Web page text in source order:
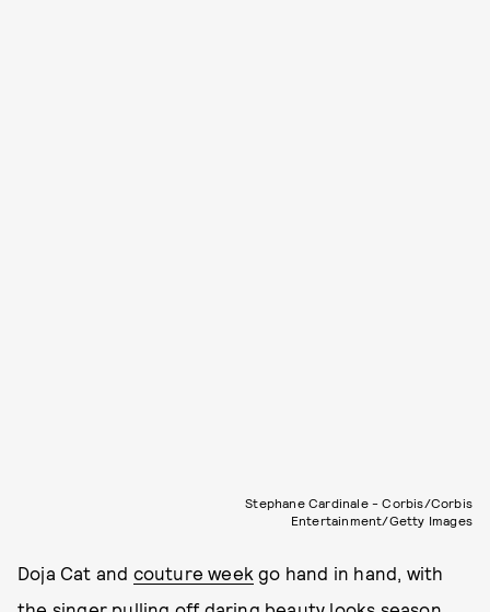
Stephane Cardinale - Corbis/Corbis
Entertainment/Getty Images
Doja Cat and couture week go hand in hand, with